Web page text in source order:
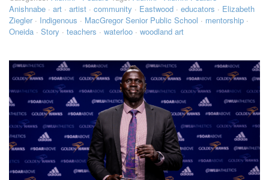
Anishnabe · art · artist · community · Eastwood · educators · Elizabeth
Ziegler· Indigenous · MacGregor Senior Public School · mentorship ·
Oneida · Story · teachers · waterloo · woodland art